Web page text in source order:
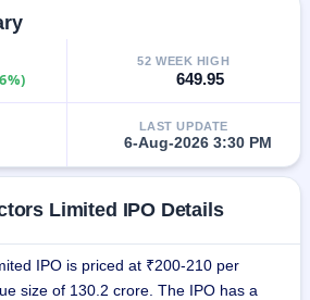
52 WEEK HIGH
649.95
LAST UPDATE
6-Aug-2026 3:30 PM
Limited IPO Details
IPO is priced at ₹200-210 per
size of 130.2 crore. The IPO has a